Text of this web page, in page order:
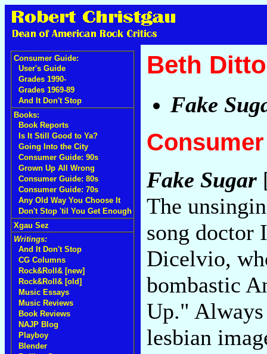
Consumer Guide:
User's Guide
Grades 1990-
Grades 1969-89
And It Don't Stop
Books:
Book Reports
Is It Still Good to Ya?
Going Into the City
Consumer Guide: 90s
Grown Up All Wrong
Consumer Guide: 80s
Consumer Guide: 70s
Any Old Way You Choose It
Don't Stop 'til You Get Enough
Xgau Sez
Writings:
And It Don't Stop
CG Columns
Rock&Roll& [new]
Rock&Roll& [old]
Music Essays
Music Reviews
Book Reviews
NAJP Blog
Playboy
Blender
Beth Ditto
Fake
Fake Sugar
The
song doctor
Dicelvio,
bombastic
Up."
lesbian